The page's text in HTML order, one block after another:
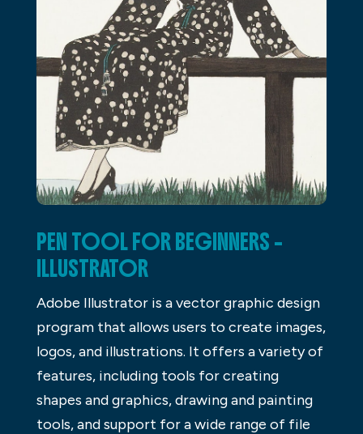
PEN TOOL FOR BEGINNERS –
ILLUSTRATOR
Adobe Illustrator is a vector graphic design
program that allows users to create images,
logos, and illustrations. It offers a variety of
features, including tools for creating
shapes and graphics, drawing and painting
tools, and support for a wide range of file